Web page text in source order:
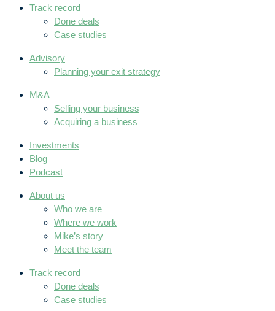
Track record
Done deals
Case studies
Advisory
Planning your exit strategy
M&A
Selling your business
Acquiring a business
Investments
Blog
Podcast
About us
Who we are
Where we work
Mike’s story
Meet the team
Track record
Done deals
Case studies